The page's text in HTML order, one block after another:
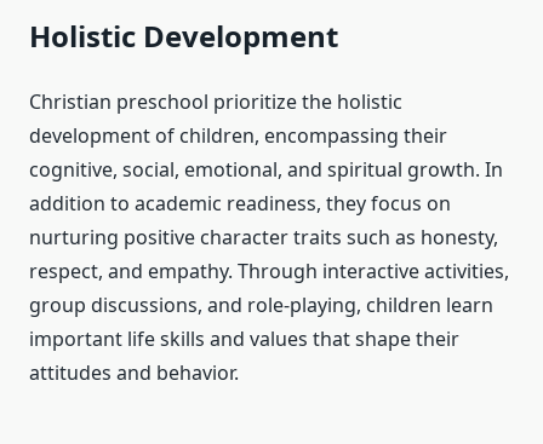
Holistic Development
Christian preschool prioritize the holistic
development of children, encompassing their
cognitive, social, emotional, and spiritual growth. In
addition to academic readiness, they focus on
nurturing positive character traits such as honesty,
respect, and empathy. Through interactive activities,
group discussions, and role-playing, children learn
important life skills and values that shape their
attitudes and behavior.